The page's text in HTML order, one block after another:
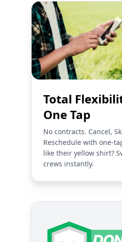
Total
One Tap
No contracts. Cancel,
Reschedule with one-
like their yellow shirt?
crews instantly.